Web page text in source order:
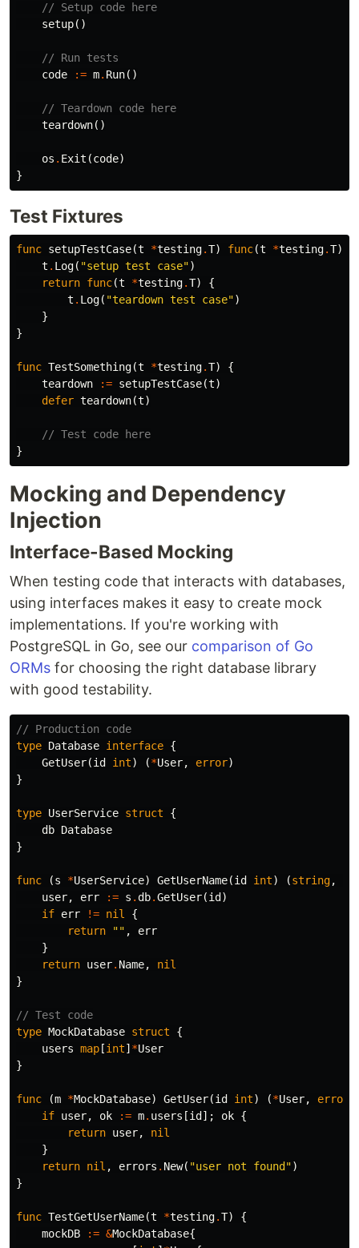
// Setup code here
setup()
// Run tests
code
:= m. Run()
// Teardown code here
teardown()
os . Exit (code)
}
Test Fixtures
func setupTestCase(t *testing.T) func(t *testing.T)
t . Log( "setup test case")
return func(t *testing.T)
{
t . Log( "teardown test case")
}
}
func TestSomething(t *testing.T)
{
teardown
:= setupTestCase(t)
defer teardown(t)
// Test code here
}
Mocking and Dependency
Injection
Interface-Based Mocking
When testing code that interacts with databases,
using interfaces makes it easy to create mock
implementations. If you're working with
PostgreSQL in Go, see our comparison of Go
ORMs for choosing the right database library
with good testability.
// Production code
type Database interface {
GetUser(id int) (*User, error)
}
type UserService struct
{
db Database
}
func (s *UserService) GetUserName(id int) (string,
user, err := s .db.GetUser(id )
if err != nil
{
return
"" ,
err
}
return user. Name,
nil
}
// Test code
type MockDatabase struct
{
users map [int] *User
}
func (m *MockDatabase) GetUser(id int) (*User, error
if user, ok := m. users [id ]; ok {
return user,
nil
}
return nil , errors . New( "user not found")
}
func TestGetUserName(t *testing.T)
{
mockDB
:= &MockDatabase{